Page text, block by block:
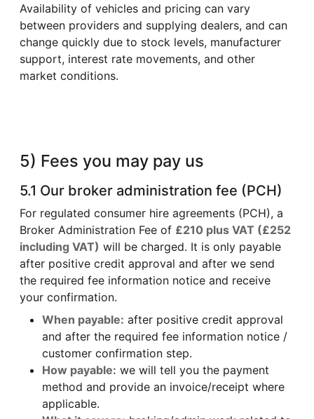
Availability of vehicles and pricing can vary
between providers and supplying dealers, and can
change quickly due to stock levels, manufacturer
support, interest rate movements, and other
market conditions.
5) Fees you may pay us
5.1 Our broker administration fee (PCH)
For regulated consumer hire agreements (PCH), a
Broker Administration Fee of £210 plus VAT (£252
including VAT) will be charged. It is only payable
after positive credit approval and after we send
the required fee information notice and receive
your confirmation.
When payable: after positive credit approval
and after the required fee information notice /
customer confirmation step.
How payable: we will tell you the payment
method and provide an invoice/receipt where
applicable.